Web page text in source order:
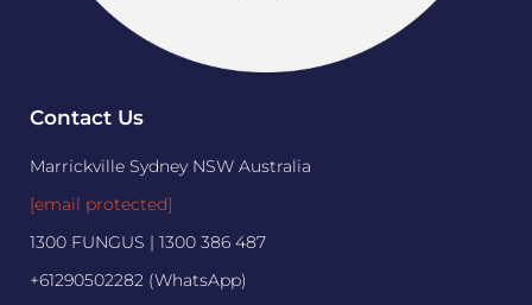
Contact Us
Marrickville Sydney NSW Australia
[email protected]
1300 FUNGUS | 1300 386 487
+61290502282 (WhatsApp)